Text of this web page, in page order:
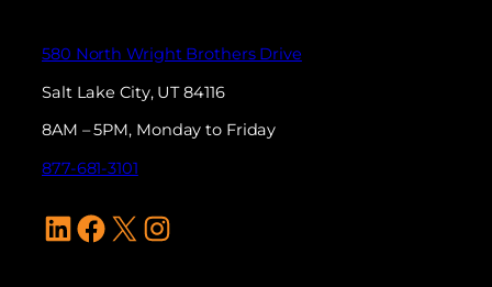
580 North Wright Brothers Drive
Salt Lake City, UT 84116
8AM – 5PM, Monday to Friday
877-681-3101
LinkedIn
Facebook
X Instagram